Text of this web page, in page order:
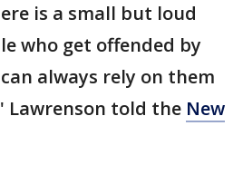
is a small but loud
who get offended by
always rely on them
Lawrenson told the New